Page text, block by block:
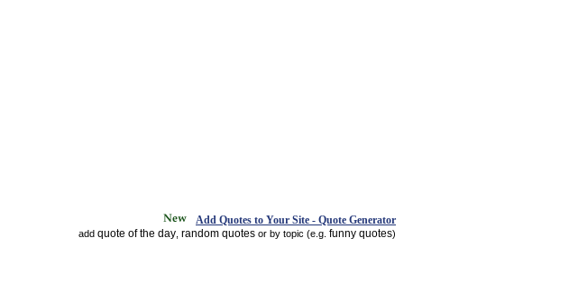
Add Quotes to Your Site - Quote Generator
add quote of the day random quotes or by topic (e.g. funny quotes)